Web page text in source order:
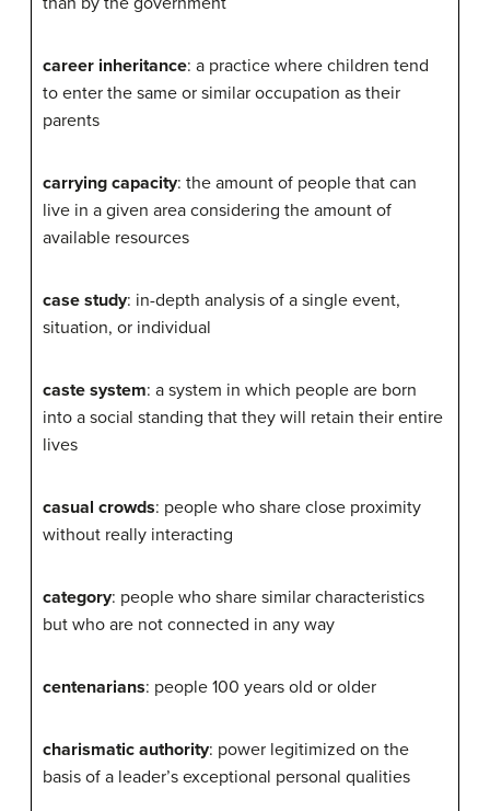
career inheritance: a practice where children tend
to enter the same or similar occupation as their
parents
carrying capacity: the amount of people that can
live in a given area considering the amount of
available resources
case study: in-depth analysis of a single event,
situation, or individual
caste system: a system in which people are born
into a social standing that they will retain their entire
lives
casual crowds: people who share close proximity
without really interacting
category: people who share similar characteristics
but who are not connected in any way
centenarians: people 100 years old or older
charismatic authority: power legitimized on the
basis of a leader’s exceptional personal qualities